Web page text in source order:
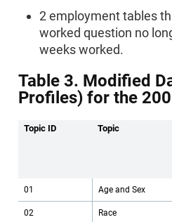
2 employment tables
worked question no
weeks worked.
Table 3. Modified
Profiles) for the
Topic ID Topic
01 Age and Sex
02 Race